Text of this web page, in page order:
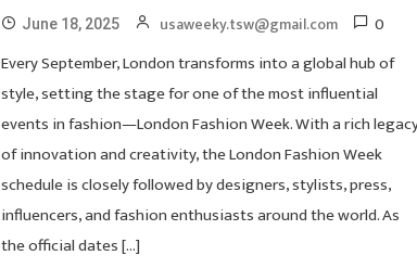
June 18, 2025 usaweeky.tsw@gmail.com
0
Every September, London transforms into a global hub of
style, setting the stage for one of the most influential
events in fashion—London Fashion Week. With a rich
of innovation and creativity, the London Fashion Week
schedule is closely followed by designers, stylists, press,
influencers, and fashion enthusiasts around the world. As
the official dates […]